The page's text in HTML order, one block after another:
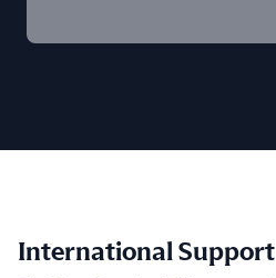
International Support